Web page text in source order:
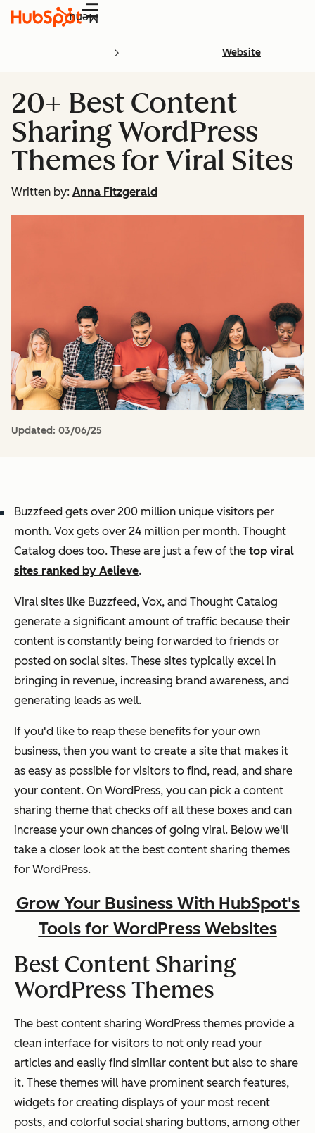
Menu
Website
20+ Best Content
Sharing WordPress
Themes for Viral Sites
Written by: Anna Fitzgerald
Updated: 03/06/25
Buzzfeed gets over 200 million unique visitors per
month. Vox gets over 24 million per month. Thought
Catalog does too. These are just a few of the top viral
sites ranked by Aelieve.
Viral sites like Buzzfeed, Vox, and Thought Catalog
generate a significant amount of traffic because their
content is constantly being forwarded to friends or
posted on social sites. These sites typically excel in
bringing in revenue, increasing brand awareness, and
generating leads as well.
If you'd like to reap these benefits for your own
business, then you want to create a site that makes it
as easy as possible for visitors to find, read, and share
your content. On WordPress, you can pick a content
sharing theme that checks off all these boxes and can
increase your own chances of going viral. Below we'll
take a closer look at the best content sharing themes
for WordPress.
Grow Your Business With HubSpot's
Tools for WordPress Websites
Best Content Sharing
WordPress Themes
The best content sharing WordPress themes provide a
clean interface for visitors to not only read your
articles and easily find similar content but also to share
it. These themes will have prominent search features,
widgets for creating displays of your most recent
posts, and colorful social sharing buttons, among other